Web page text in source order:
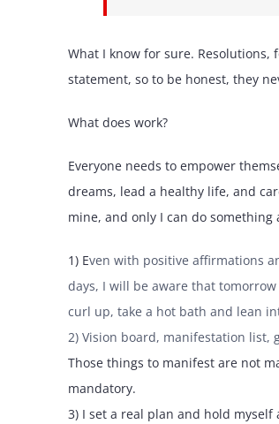
What I know for sure.
statement, so to be honest, they
What does work?
Everyone needs to empower
dreams, lead a healthy life, and
mine, and only I can do
1) Even with positive affirmations
days, I will be aware that
curl up, take a hot bath and lean
2) Vision board, manifestation list,
Those things to manifest are not
mandatory.
3) I set a real plan and hold